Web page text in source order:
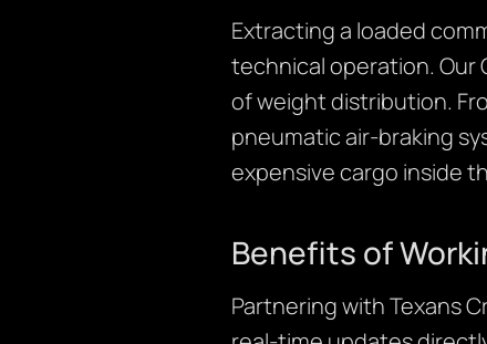
Extracting a loaded
technical operation. Our
of weight distribution.
pneumatic air-braking
expensive cargo inside
Benefits of
Partnering with Texans